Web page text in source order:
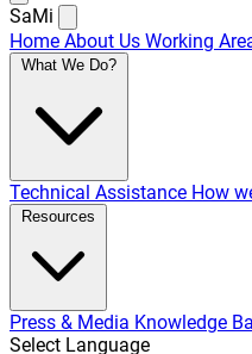
SaMi
Home About Us Working
What We Do?
Technical Assistance How
Resources
Press & Media Knowledge
Select Language